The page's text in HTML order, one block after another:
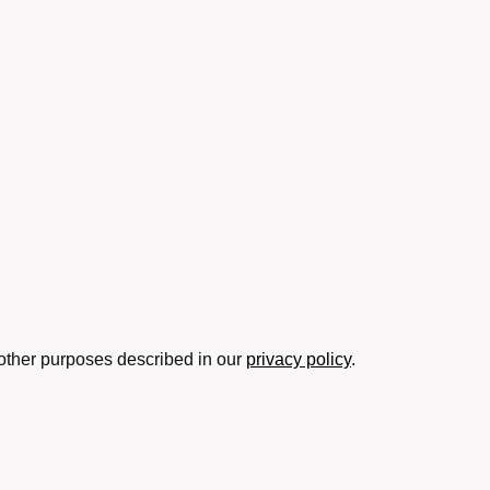
purposes described in our privacy policy.